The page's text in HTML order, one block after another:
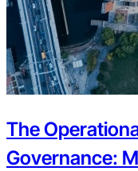
The
Governance: